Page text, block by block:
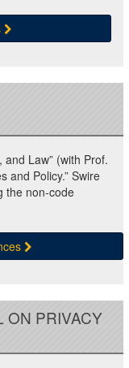
and Law” (with Prof.
and Policy.” Swire
the non-code
ON PRIVACY